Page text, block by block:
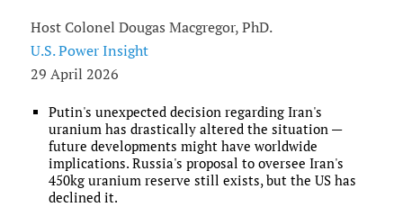
Host Colonel Dougas Macgregor, PhD.
U.S. Power Insight
29 April 2026
Putin's unexpected decision regarding Iran's
uranium has drastically altered the situation —
future developments might have worldwide
implications. Russia's proposal to oversee Iran's
450kg uranium reserve still exists, but the US has
declined it.